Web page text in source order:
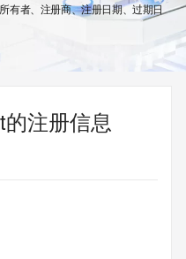
有者、注册商、注册日期、过期日
注册信息